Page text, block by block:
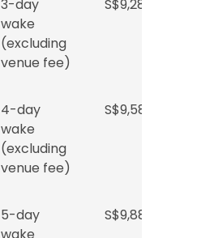
3-day
wake at
5-day
wake at
void deck
3-day
S$5,888
3-day
wake
(excluding
venue fee)
S$9,288
4-day
wake
(excluding
venue fee)
S$9,588
5-day
S$9,888